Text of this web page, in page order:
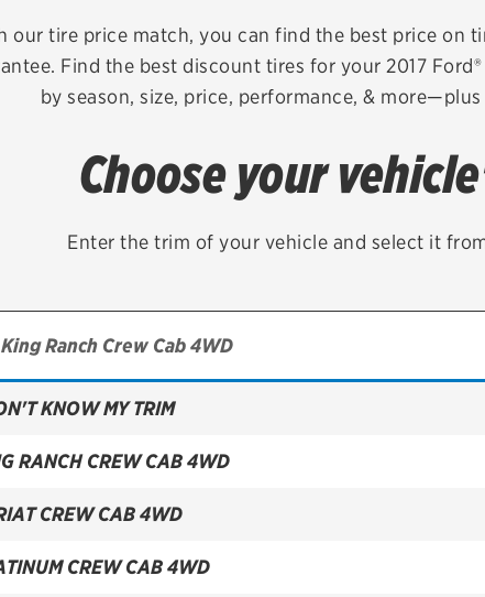
Brakes
Batteries
Belts & hoses
VIEW ALL SERVICES
our tire price match, you can find the best price on
Find the best discount tires for your 2017
by season, size, price, performance, &
Choose your
Enter the trim of your vehicle and select it
KNOW MY TRIM
RANCH CREW CAB 4WD
CREW CAB 4WD
CREW CAB 4WD